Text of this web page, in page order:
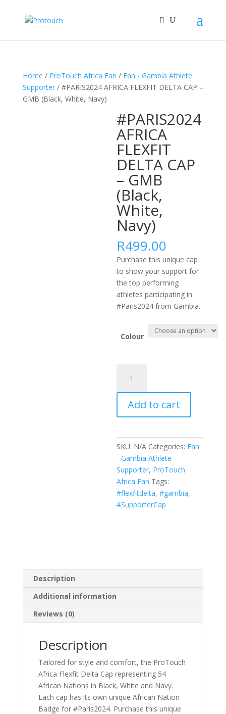
Home / ProTouch Africa Fan / Fan - Gambia Athlete
Supporter/ #PARIS2024 AFRICA FLEXFIT DELTA CAP –
GMB (Black, White, Navy)
#PARIS2024
AFRICA
FLEXFIT
DELTA CAP
– GMB
(Black,
White,
Navy)
R499.00
Purchase this unique cap
to show your support for
the top performing
athletes participating in
#Paris2024 from Gambia.
Colour
AFRICA
FLEXFIT
DELTA
CAP
GMB
(Black,
White,
Navy)
quantity
Add to cart
SKU: N/A Categories: Fan
- Gambia Athlete
Supporter, ProTouch
Africa Fan Tags:
#flexfitdelta,#gambia,
#SupporterCap
Description
Additional information
Reviews (0)
Description
Tailored for style and comfort, the ProTouch
Africa Flexfit Delta Cap representing 54
African Nations in Black, White and Navy.
Each cap has its own unique African Nation
Badge for #Paris2024. Purchase this unique